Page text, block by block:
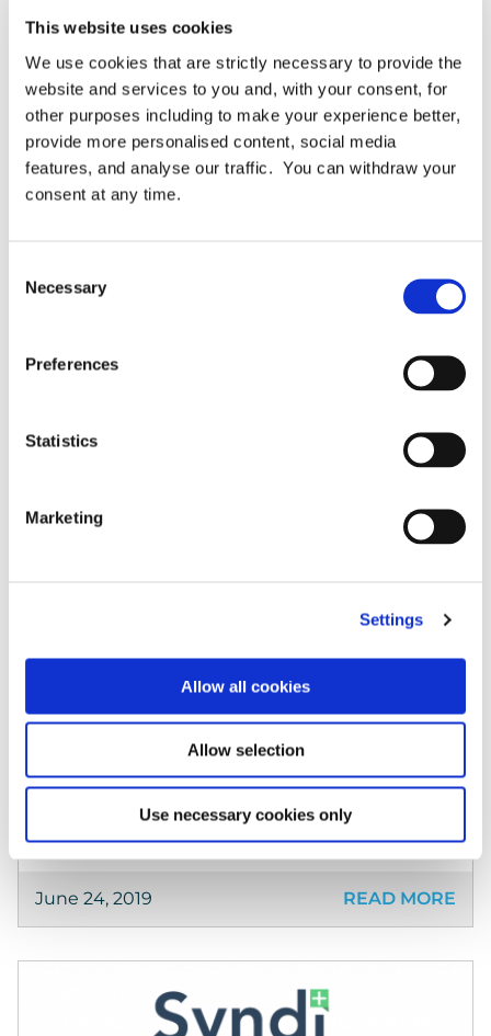
This website uses cookies
We use cookies that are strictly necessary to provide the
website and services to you and, with your consent, for
other purposes including to make your experience better,
provide more personalised content, social media
features, and analyse our traffic. You can withdraw your
consent at any time.
Selection
Necessary
Preferences
Statistics
Marketing
Settings
Allow all cookies
Allow selection
Use necessary cookies only
Topics: Automation Business Case Case Study
Data Protection Framework FundApps
Privacy ROI ROI Testimonial
Related Articles
The UK Anaerobic Digestion & Bioresources
Association chooses Keepabl to manage its
its members on policy matters and […]
June 24, 2019 READ MORE